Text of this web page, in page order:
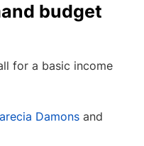
budget
for a basic income
Damons and